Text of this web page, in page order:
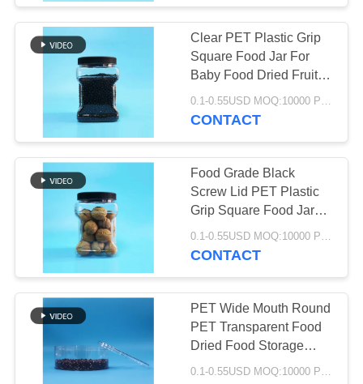
Square Plastic Jar
PET Can
148
Clear PET Plastic Grip
Square Food Jar For
Baby Food Dried Fruit
Screw Flat Lid
CONTACT
Food Grade Black
Screw Lid PET Plastic
Grip Square Food Jar
For Baby Food Candy
Cookies
0.1-0.55USD MOQ:10000 PCS
CONTACT
PET Wide Mouth Round
PET Transparent Food
Dried Food Storage
Containers Clear Lids
0.1-0.55USD MOQ:10000 PCS